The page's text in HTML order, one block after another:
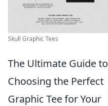
Skull Graphic Tees
The Ultimate Guide to
Choosing the Perfect
Graphic Tee for Your